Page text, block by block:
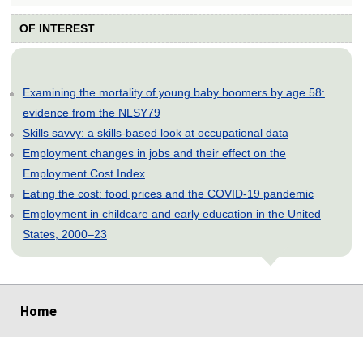
OF INTEREST
Examining the mortality of young baby boomers by age 58:
evidence from the NLSY79
Skills savvy: a skills-based look at occupational data
Employment changes in jobs and their effect on the
Employment Cost Index
Eating the cost: food prices and the COVID-19 pandemic
Employment in childcare and early education in the United
States, 2000–23
Home